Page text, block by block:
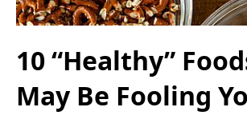
10 “Healthy”
May Be Fooling